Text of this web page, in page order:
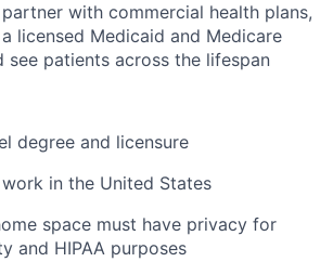
with commercial health plans,
licensed Medicaid and Medicare
see patients across the lifespan
degree and licensure
in the United States
space must have privacy for
and HIPAA purposes